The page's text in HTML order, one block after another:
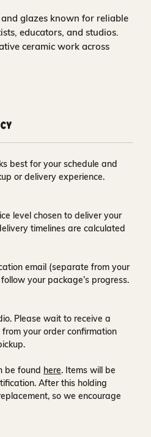
glazes known for reliable
educators, and studios.
ceramic work across
best for your schedule and
or delivery experience.
level chosen to deliver your
timelines are calculated
email (separate from your
your package’s progress.
Please wait to receive a
your order confirmation
be found here. Items will be
After this holding
so we encourage